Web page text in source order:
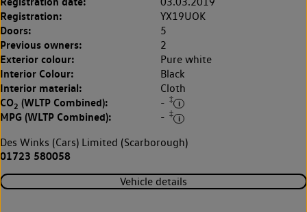
Registration: YX19UOK
Doors: 5
Previous owners: 2
Exterior colour: Pure white
Interior Colour: Black
Interior material: Cloth
CO2 (WLTP Combined): - ‡
MPG (WLTP Combined): - ‡
Des Winks (Cars) Limited (Scarborough)
01723 580058
Vehicle details